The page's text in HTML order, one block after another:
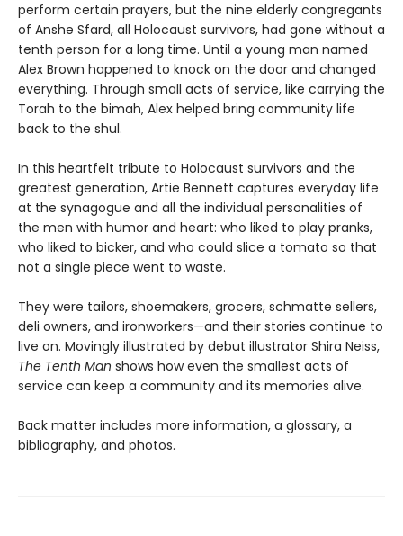
perform certain prayers, but the nine elderly congregants
of Anshe Sfard, all Holocaust survivors, had gone without a
tenth person for a long time. Until a young man named
Alex Brown happened to knock on the door and changed
everything. Through small acts of service, like carrying the
Torah to the bimah, Alex helped bring community life
back to the shul.
In this heartfelt tribute to Holocaust survivors and the
greatest generation, Artie Bennett captures everyday life
at the synagogue and all the individual personalities of
the men with humor and heart: who liked to play pranks,
who liked to bicker, and who could slice a tomato so that
not a single piece went to waste.
They were tailors, shoemakers, grocers, schmatte sellers,
deli owners, and ironworkers—and their stories continue to
live on. Movingly illustrated by debut illustrator Shira Neiss,
The Tenth Man shows how even the smallest acts of
service can keep a community and its memories alive.
Back matter includes more information, a glossary, a
bibliography, and photos.